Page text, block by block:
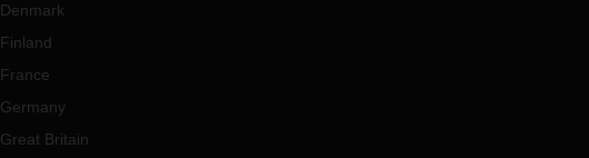
Denmark
Finland
France
Germany
Great Britain